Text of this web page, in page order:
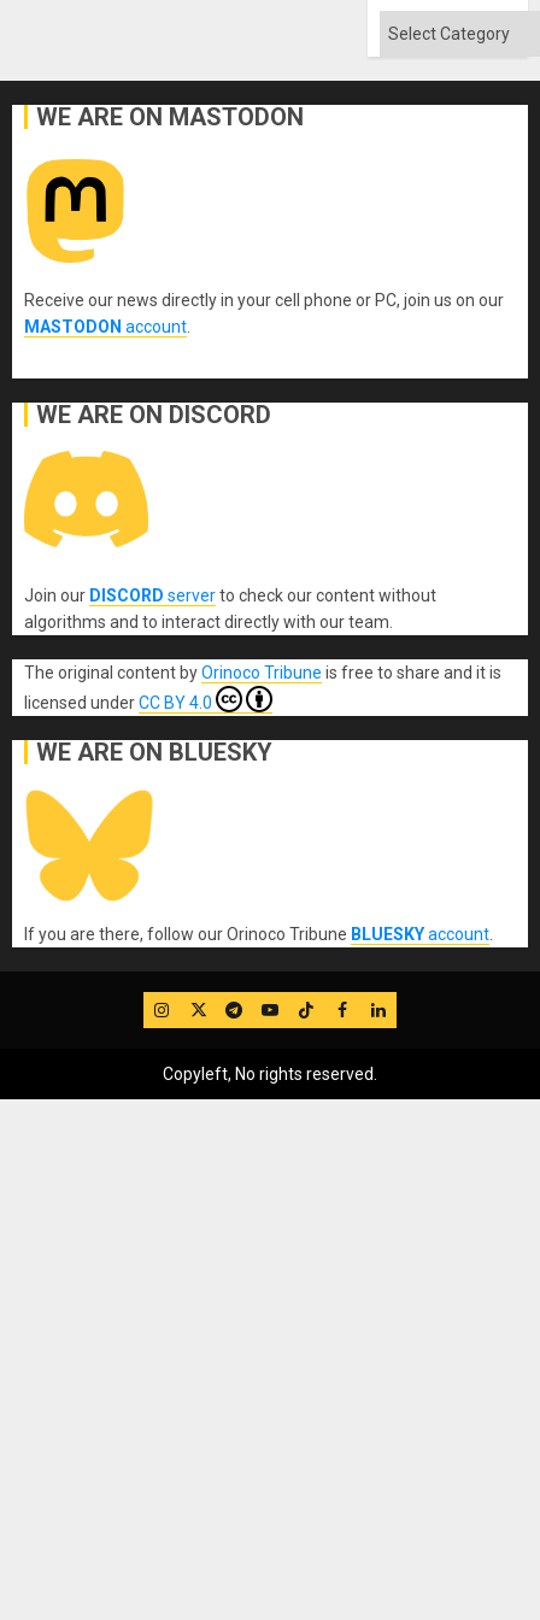
the
Categories
WE ARE ON MASTODON
Receive our news directly in your cell phone or PC, join us on our
MASTODON account
WE ARE ON DISCORD
Join our DISCORD serverto check our content without
algorithms and to interact directly with our team.
The original content byOrinoco Tribune is free to share and it is
licensed underCC BY 4.0
WE ARE ON BLUESKY
If you are there, follow our Orinoco Tribune BLUESKYaccount
IG TwitterTelegram
YouTube
TikTok
FB LinkedIn
Copyleft, No rights reserved.